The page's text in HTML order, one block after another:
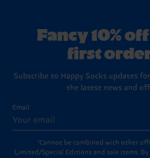
Fancy 10%
first
Subscribe to Happy Socks updates
the latest news and
Email
*Cannot be combined with other
Limited/Special Editions and sale items.